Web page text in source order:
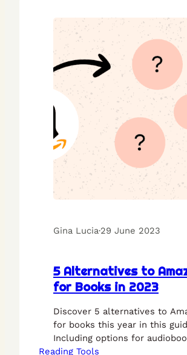
Gina Lucia·29 June 2023
5 Alternatives to
for Books in 2023
Discover 5 alternatives to
for books this year in this
Including options for
ebooks, and physical books.
Reading Tools